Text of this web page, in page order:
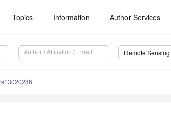
Topics Information Author Services
Remote Sensing